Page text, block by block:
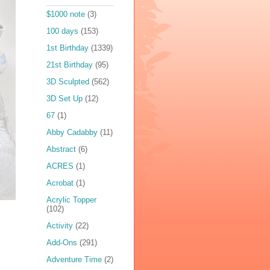
$1000 note (3)
100 days (153)
1st Birthday (1339)
21st Birthday (95)
3D Sculpted (562)
3D Set Up (12)
67 (1)
Abby Cadabby (11)
Abstract (6)
ACRES (1)
Acrobat (1)
Acrylic Topper
(102)
Activity (22)
Add-Ons (291)
Adventure Time (2)